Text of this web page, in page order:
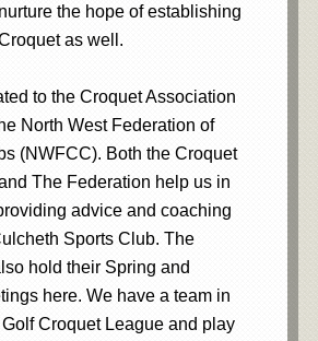
the hope of establishing
as well.
to the Croquet Association
North West Federation of
(NWFCC). Both the Croquet
The Federation help us in
advice and coaching
Sports Club. The
hold their Spring and
here. We have a team in
Croquet League and play